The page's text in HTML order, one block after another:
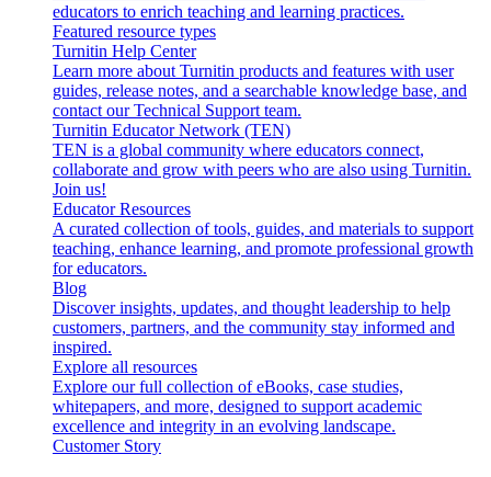
educators to enrich teaching and learning practices.
Featured resource types
Turnitin Help Center
Learn more about Turnitin products and features with user
guides, release notes, and a searchable knowledge base, and
contact our Technical Support team.
Turnitin Educator Network (TEN)
TEN is a global community where educators connect,
collaborate and grow with peers who are also using Turnitin.
Join us!
Educator Resources
A curated collection of tools, guides, and materials to support
teaching, enhance learning, and promote professional growth
for educators.
Blog
Discover insights, updates, and thought leadership to help
customers, partners, and the community stay informed and
inspired.
Explore all resources
Explore our full collection of eBooks, case studies,
whitepapers, and more, designed to support academic
excellence and integrity in an evolving landscape.
Customer Story